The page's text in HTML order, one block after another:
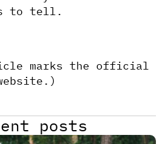
to tell.
marks the official
posts